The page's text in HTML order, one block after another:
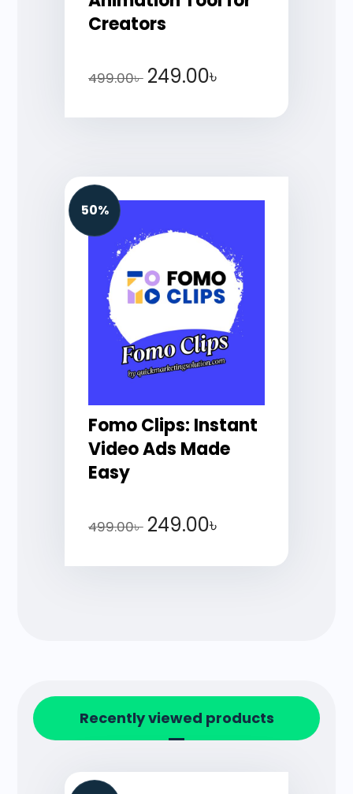
Creators
499.00৳ 249.00৳
50%
Fomo Clips: Instant
Video Ads Made
Easy
499.00৳ 249.00৳
Recently viewed products